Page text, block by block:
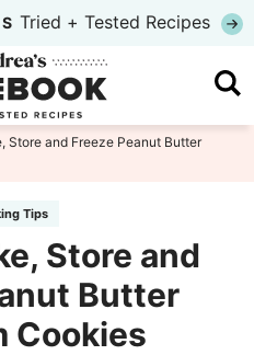
Tried + Tested Recipes
Store and Freeze Peanut Butter
Tips
Store and
Butter
Cookies